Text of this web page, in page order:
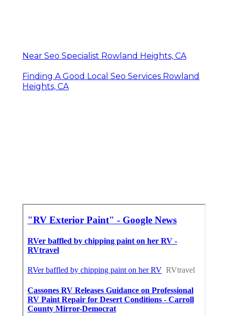
Near Seo Specialist Rowland Heights, CA
Finding A Good Local Seo Services Rowland
Heights, CA